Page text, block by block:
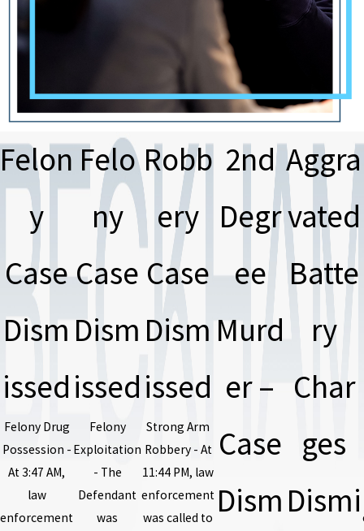
Felon
y
Case
Dism
issed
Felony Drug
Possession -
At 3:47 AM,
law
enforcement
Felo
ny
Case
Dism
issed
Felony
Exploitation
- The
Defendant
was
Robb
ery
Case
Dism
issed
Strong Arm
Robbery - At
11:44 PM, law
enforcement
was called to
2nd
Degr
ee
Murd
er –
Case
Dism
Aggra
vated
Batte
ry
Char
ges
Dismi